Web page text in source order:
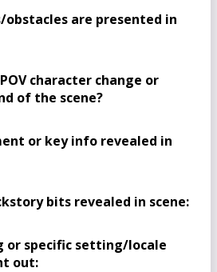
are presented in
character change or
of the scene?
or key info revealed in
bits revealed in scene:
or specific setting/locale
out: